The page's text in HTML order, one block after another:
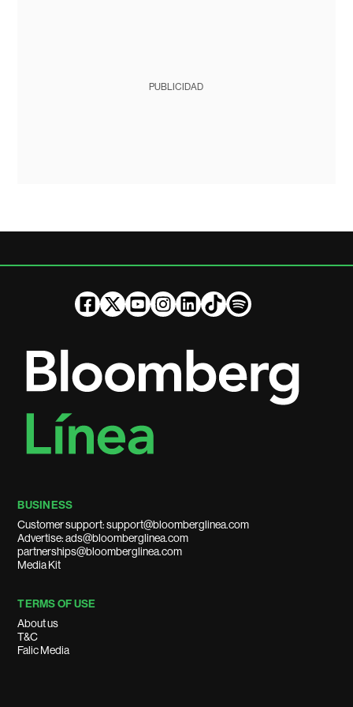
PUBLICIDAD
BUSINESS
Customer support: support@bloomberglinea.com
Advertise: ads@bloomberglinea.com
partnerships@bloomberglinea.com
Media Kit
TERMS OF USE
About us
T&C
Falic Media